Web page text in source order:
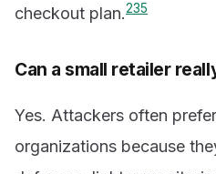
checkout plan.235
Can a small retailer
Yes. Attackers often
organizations because